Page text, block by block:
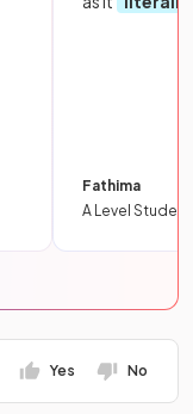
Fathima
A Level Student
Yes No